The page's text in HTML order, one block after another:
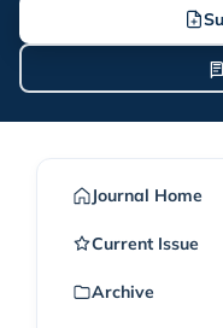
Journal Home
Current Issue
Archive